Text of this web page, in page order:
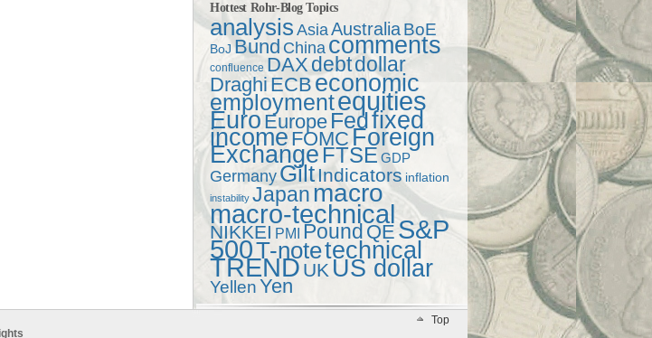
Hottest Rohr-Blog Topics
analysisAsiaAustraliaBoE
BoJ Bund China comments
confluence DAXdebtdollar
DraghiECBeconomic
employmentequities
Euro Europe Fedfixed
income FOMCForeign
Exchange FTSE GDP
Germany GiltIndicators inflation
instability Japanmacro
macro-technical
NIKKEI PMI Pound QE S&P
500T-notetechnical
TRENDUK US dollar
YellenYen
Top